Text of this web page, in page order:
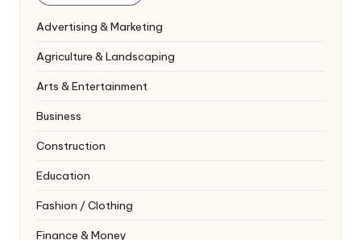
Advertising & Marketing
Agriculture & Landscaping
Arts & Entertainment
Business
Construction
Education
Fashion / Clothing
Finance & Money